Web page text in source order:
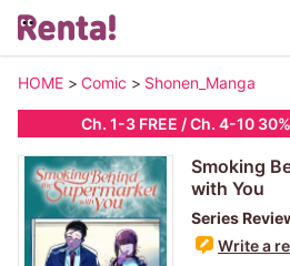
HOME > Comic > Shonen_Manga
Ch. 1-3 FREE / Ch. 4-10
Smoking
with You
Series
Write a